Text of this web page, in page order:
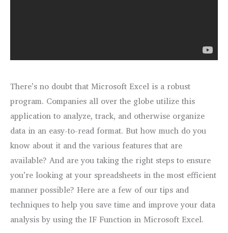
There’s no doubt that Microsoft Excel is a robust
program. Companies all over the globe utilize this
application to analyze, track, and otherwise organize
data in an easy-to-read format. But how much do you
know about it and the various features that are
available? And are you taking the right steps to ensure
you’re looking at your spreadsheets in the most efficient
manner possible? Here are a few of our tips and
techniques to help you save time and improve your data
analysis by using the IF Function in Microsoft Excel.